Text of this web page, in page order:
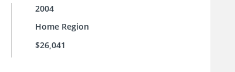
2004
Home Region
$26,041